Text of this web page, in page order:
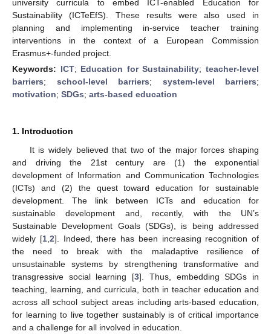
university curricula to embed ICT-enabled Education for
Sustainability (ICTeEfS). These results were also used in
planning and implementing in-service teacher training
interventions in the context of a European Commission
Erasmus+-funded project.
Keywords: ICT; Education for Sustainability;teacher-level
barriers; school-level barriers; system-level barriers;
motivation; SDGs; arts-based education
1. Introduction
It is widely believed that two of the major forces shaping
and driving the 21st century are (1) the exponential
development of Information and Communication Technologies
(ICTs) and (2) the quest toward education for sustainable
development. The link between ICTs and education for
sustainable development and, recently, with the UN’s
Sustainable Development Goals (SDGs), is being addressed
widely [1, 2]. Indeed, there has been increasing recognition of
the need to break with the maladaptive resilience of
unsustainable systems by strengthening transformative and
transgressive social learning [3]. Thus, embedding SDGs in
teaching, learning, and curricula, both in teacher education and
across all school subject areas including arts-based education,
for learning to live together sustainably is of critical importance
and a challenge for all involved in education.